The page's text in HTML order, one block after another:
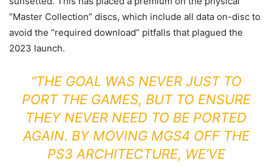
“Master Collection” discs, which include all data on-disc to
avoid the “required download” pitfalls that plagued the
2023 launch.
“THE GOAL WAS NEVER JUST TO
PORT THE GAMES, BUT TO ENSURE
THEY NEVER NEED TO BE PORTED
AGAIN. BY MOVING MGS4 OFF THE
PS3 ARCHITECTURE, WE’VE